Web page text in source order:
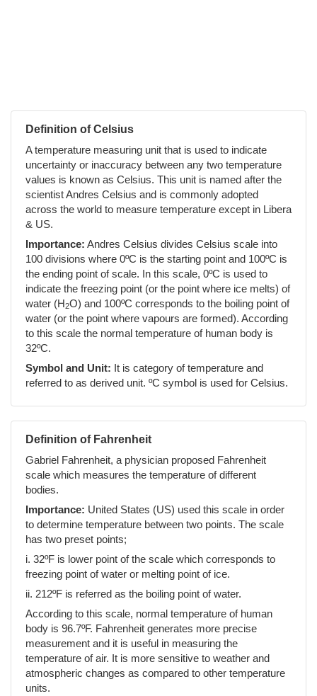
Definition of Celsius
A temperature measuring unit that is used to indicate
uncertainty or inaccuracy between any two temperature
values is known as Celsius. This unit is named after the
scientist Andres Celsius and is commonly adopted
across the world to measure temperature except in Libera
& US.
Importance: Andres Celsius divides Celsius scale into
100 divisions where 0ºC is the starting point and 100ºC is
the ending point of scale. In this scale, 0ºC is used to
indicate the freezing point (or the point where ice melts) of
water (H2O) and 100ºC corresponds to the boiling point of
water (or the point where vapours are formed). According
to this scale the normal temperature of human body is
32ºC.
Symbol and Unit: It is category of temperature and
referred to as derived unit. ºC symbol is used for Celsius.
Definition of Fahrenheit
Gabriel Fahrenheit, a physician proposed Fahrenheit
scale which measures the temperature of different
bodies.
Importance: United States (US) used this scale in order
to determine temperature between two points. The scale
has two preset points;
i. 32ºF is lower point of the scale which corresponds to
freezing point of water or melting point of ice.
ii. 212ºF is referred as the boiling point of water.
According to this scale, normal temperature of human
body is 96.7ºF. Fahrenheit generates more precise
measurement and it is useful in measuring the
temperature of air. It is more sensitive to weather and
atmospheric changes as compared to other temperature
units.